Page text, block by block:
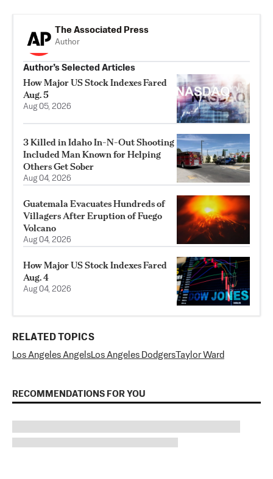
The Associated Press
Author
Author’s Selected Articles
How Major US Stock Indexes Fared
Aug. 5
Aug 05, 2026
3 Killed in Idaho In-N-Out Shooting
Included Man Known for Helping
Others Get Sober
Aug 04, 2026
Guatemala Evacuates Hundreds of
Villagers After Eruption of Fuego
Volcano
Aug 04, 2026
How Major US Stock Indexes Fared
Aug. 4
Aug 04, 2026
RELATED TOPICS
Los Angeles Angels Los Angeles Dodgers Taylor Ward
RECOMMENDATIONS FOR YOU